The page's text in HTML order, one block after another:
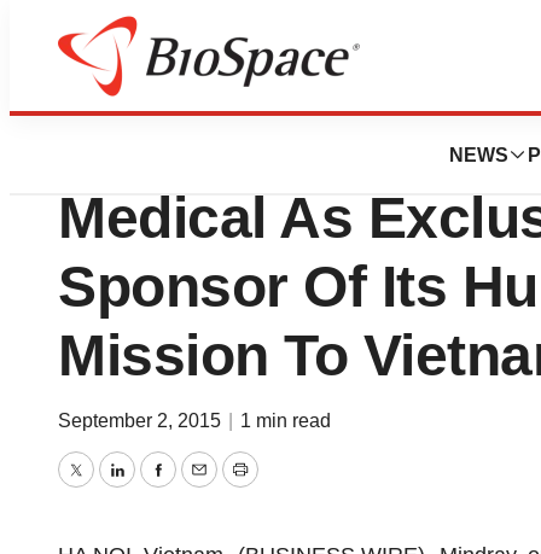
NEWS
News
ASE Foundation
Medical As
Sponsor Of Its
Mission To
September 2, 2015 1 min read
TwitterLinkedInFacebook
EmailPrint